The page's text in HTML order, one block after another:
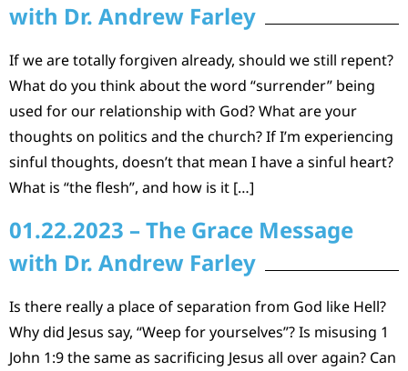
with Dr. Andrew Farley
If we are totally forgiven already, should we still repent?
What do you think about the word “surrender” being
used for our relationship with God? What are your
thoughts on politics and the church? If I’m experiencing
sinful thoughts, doesn’t that mean I have a sinful heart?
What is “the flesh”, and how is it […]
01.22.2023 – The Grace Message
with Dr. Andrew Farley
Is there really a place of separation from God like Hell?
Why did Jesus say, “Weep for yourselves”? Is misusing 1
John 1:9 the same as sacrificing Jesus all over again? Can